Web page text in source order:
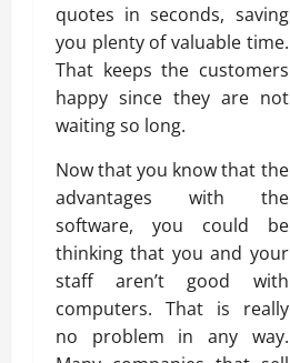
quotes in seconds, saving
you plenty of valuable time.
That keeps the customers
happy since they are not
waiting so long.
Now that you know that the
advantages with the
software, you could be
thinking that you and your
staff aren’t good with
computers. That is really
no problem in any way.